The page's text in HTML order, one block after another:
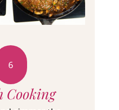
6
Cooking